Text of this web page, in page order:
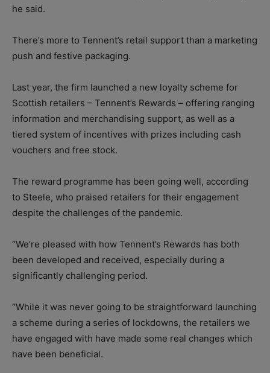
he said.
There’s more to Tennent’s retail support than a marketing
push and festive packaging.
Last year, the firm launched a new loyalty scheme for
Scottish retailers – Tennent’s Rewards – offering ranging
information and merchandising support, as well as a
tiered system of incentives with prizes including cash
vouchers and free stock.
The reward programme has been going well, according
to Steele, who praised retailers for their engagement
despite the challenges of the pandemic.
“We’re pleased with how Tennent’s Rewards has both
been developed and received, especially during a
significantly challenging period.
“While it was never going to be straightforward launching
a scheme during a series of lockdowns, the retailers we
have engaged with have made some real changes which
have been beneficial.